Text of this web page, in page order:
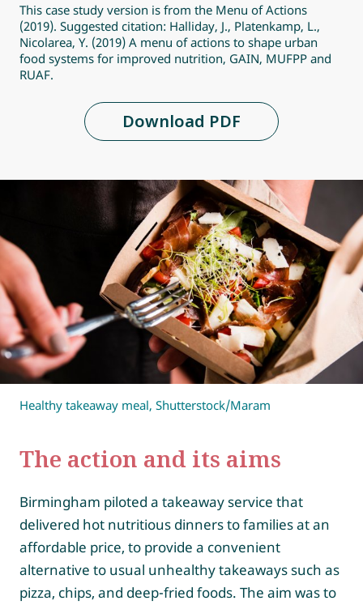
This case study version is from the Menu of Actions
(2019). Suggested citation: Halliday, J., Platenkamp, L.,
Nicolarea, Y. (2019) A menu of actions to shape urban
food systems for improved nutrition, GAIN, MUFPP and
RUAF.
Download PDF
Healthy takeaway meal, Shutterstock/Maram
The action and its aims
Birmingham piloted a takeaway service that
delivered hot nutritious dinners to families at an
affordable price, to provide a convenient
alternative to usual unhealthy takeaways such as
pizza, chips, and deep-fried foods. The aim was to